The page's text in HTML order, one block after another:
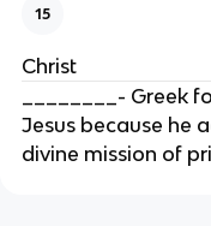
15
Christ
________- Greek
Jesus because he
divine mission of